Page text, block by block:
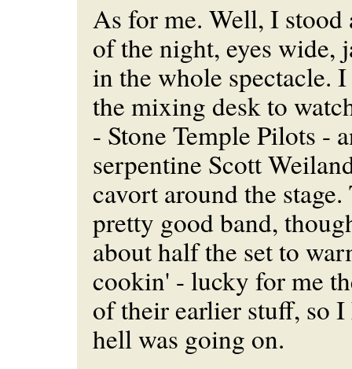
As for me. Well, I stood
of the night, eyes wide,
in the whole spectacle.
the mixing desk to
- Stone Temple Pilots -
serpentine Scott
cavort around the
pretty good band,
about half the set to
cookin' - lucky for me
of their earlier stuff, so
hell was going on.